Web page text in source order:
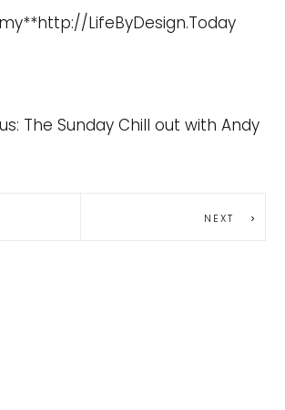
http://LifeByDesign.Today
The Sunday Chill out with Andy
NEXT